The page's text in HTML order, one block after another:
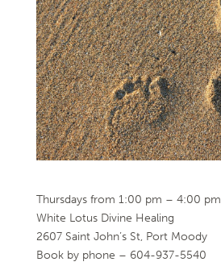
Thursdays from 1:00 pm – 4:00 pm
White Lotus Divine Healing
2607 Saint John’s St, Port Moody
Book by phone – 604-937-5540